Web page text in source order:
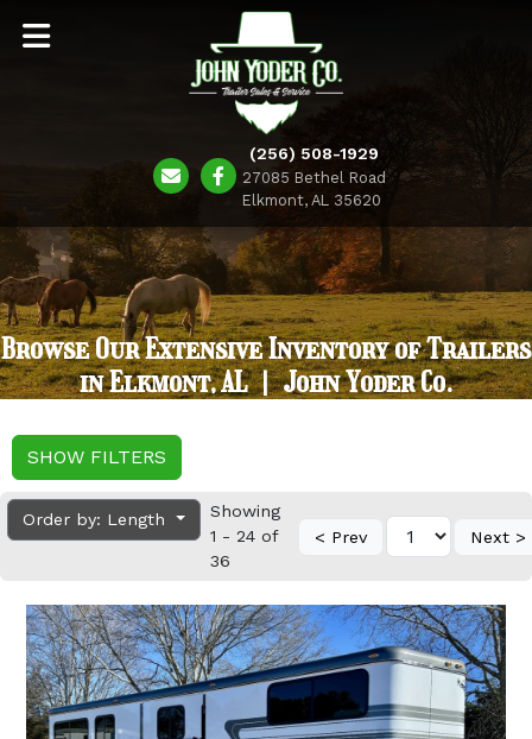
(256) 508-1929
27085 Bethel Road
Elkmont, AL 35620
Browse Our Extensive Inventory of Trailers
in Elkmont, AL | John Yoder Co.
SHOW FILTERS
Order by: Length
Showing
1 - 24 of
36
< Prev Next >